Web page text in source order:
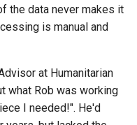
the data never makes it
is manual and
at Humanitarian
what Rob was working
I needed!". He'd